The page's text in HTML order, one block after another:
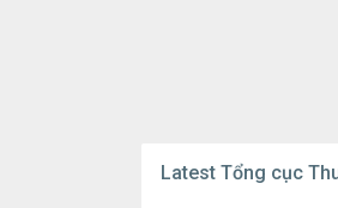
Latest Tổng cục